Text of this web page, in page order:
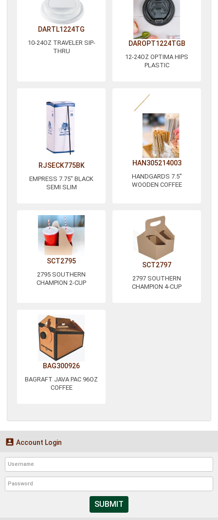
DARTL1224TG
10-24OZ TRAVELER SIP-
THRU
DAROPT1224TGB
12-24OZ OPTIMA HIPS
PLASTIC
RJSECK775BK
EMPRESS 7.75" BLACK
SEMI SLIM
HAN305214003
HANDGARDS 7.5"
WOODEN COFFEE
SCT2795
2795 SOUTHERN
CHAMPION 2-CUP
SCT2797
2797 SOUTHERN
CHAMPION 4-CUP
BAG300926
BAGRAFT JAVA PAC 96OZ
COFFEE
 Account Login
SUBMIT